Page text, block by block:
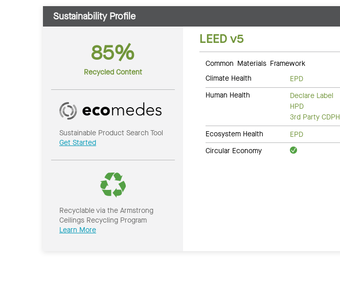
Sustainability Profile
85%
Recycled Content
Sustainable Product Search Tool
Get Started
Recyclable via the Armstrong
Ceilings Recycling Program
Learn More
LEED v5
Common Materials Framework
Climate Health
EPD
Human Health
Declare Label
HPD
3rd Party CDPH
Ecosystem Health
EPD
Circular Economy